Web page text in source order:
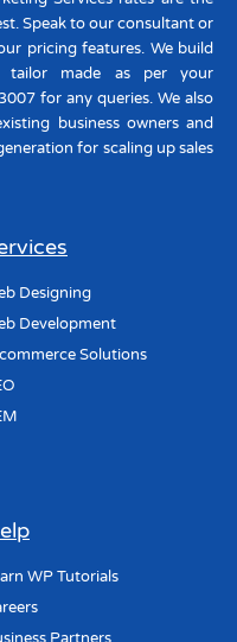
Speak to our consultant or
pricing features. We build
tailor made as per your
for any queries. We also
business owners and
for scaling up sales
Designing
Development
Solutions
WP Tutorials